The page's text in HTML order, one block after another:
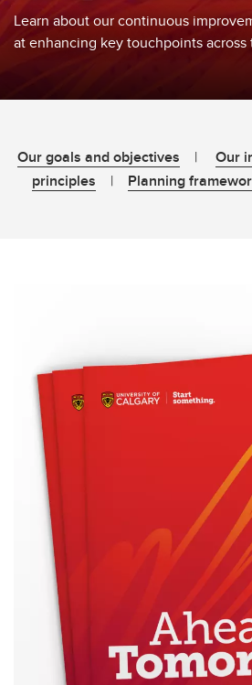
Learn about our continuous
at enhancing key touchpoints across
Our goals and objectives | Our
principles | Planning